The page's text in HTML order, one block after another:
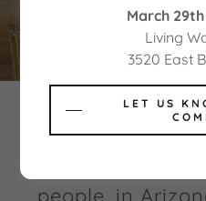
Revival Arizona
people, in
March
Living
3520 East
LET US